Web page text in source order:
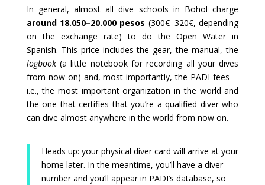
In general, almost all dive schools in Bohol charge
around 18.050–20.000 pesos (300€–320€, depending
on the exchange rate) to do the Open Water in
Spanish. This price includes the gear, the manual, the
logbook(a little notebook for recording all your dives
from now on) and, most importantly, the PADI fees—
i.e., the most important organization in the world and
the one that certifies that you’re a qualified diver who
can dive almost anywhere in the world from now on.
Heads up: your physical diver card will arrive at your
home later. In the meantime, you’ll have a diver
number and you’ll appear in PADI’s database, so